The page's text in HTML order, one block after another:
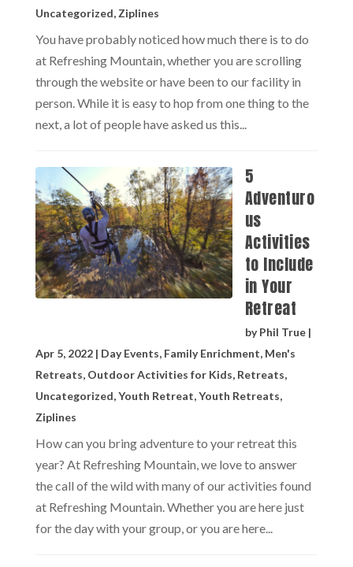
Uncategorized, Ziplines
You have probably noticed how much there is to do
at Refreshing Mountain, whether you are scrolling
through the website or have been to our facility in
person. While it is easy to hop from one thing to the
next, a lot of people have asked us this...
5
Adventuro
us
Activities
to Include
in Your
Retreat
byPhil True|
Apr 5, 2022| Day Events, Family Enrichment, Men's
Retreats, Outdoor Activities for Kids, Retreats,
Uncategorized,Youth Retreat,Youth Retreats,
Ziplines
How can you bring adventure to your retreat this
year? At Refreshing Mountain, we love to answer
the call of the wild with many of our activities found
at Refreshing Mountain. Whether you are here just
for the day with your group, or you are here...